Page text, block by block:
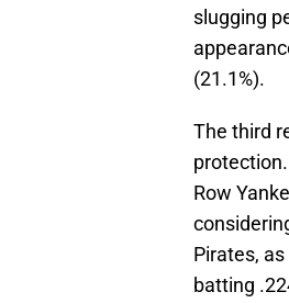
slugging
(21.1%).
The third
Row
Pirates,
batting